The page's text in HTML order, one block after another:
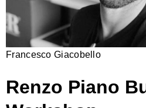
Francesco Giacobello
Renzo Piano